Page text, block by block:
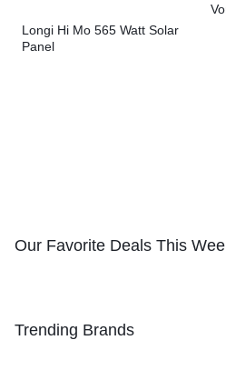
Longi Hi Mo 565 Watt Solar
Panel
Our Favorite Deals This
Trending Brands